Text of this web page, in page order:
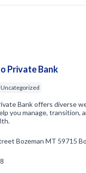
Private Bank
Uncategorized
Bank offers diverse
you manage, transition,
Bozeman MT 59715